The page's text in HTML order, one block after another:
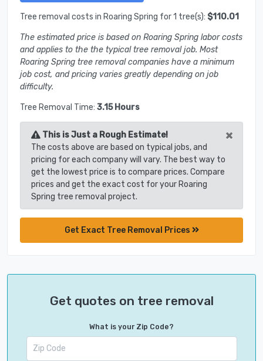
Tree removal costs in Roaring Spring for 1 tree(s): $110.01
The estimated price is based on Roaring Spring labor costs
and applies to the the typical tree removal job. Most
Roaring Spring tree removal companies have a minimum
job cost, and pricing varies greatly depending on job
difficulty.
Tree Removal Time: 3.15 Hours
This is Just a Rough Estimate! ×
The costs above are based on typical jobs, and
pricing for each company will vary. The best way to
get the lowest price is to compare prices. Compare
prices and get the exact cost for your Roaring
Spring tree removal project.
Get Exact Tree Removal Prices
Get quotes on tree removal
What is your Zip Code?